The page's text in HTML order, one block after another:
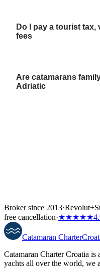
Do I pay a tourist
fees
Are catamarans
Adriatic
Broker since 2013·Revolut+
free cancellation·★★★★★
Catamaran Charter
Catamaran Charter Croatia
yachts all over the world, we